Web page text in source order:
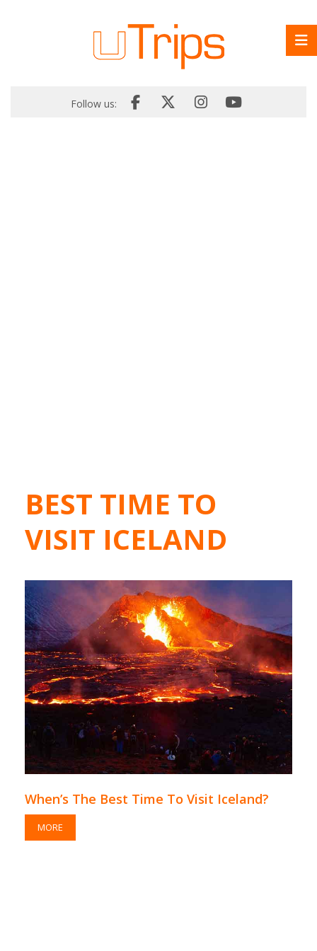
Follow us:
BEST TIME TO
VISIT ICELAND
When’s The Best Time To Visit Iceland?
MORE